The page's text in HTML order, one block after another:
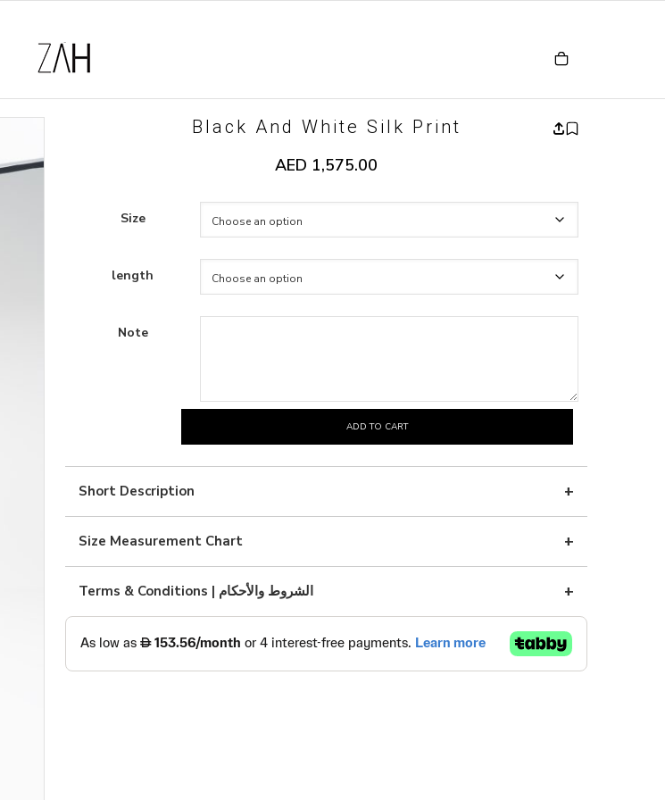
Black And White Silk Print
AED 1,575.00
Size
length
Note
and
white
silk
print
ADD TO CART
Short Description
Size Measurement Chart
Terms & Conditions | الشروط والأحكام